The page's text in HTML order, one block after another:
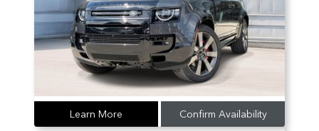
Learn More Confirm Availability